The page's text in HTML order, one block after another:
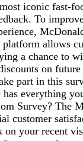
iconic fast-
To
allows
a chance to
on
part in this
everything
Survey? The
customer
on your recent